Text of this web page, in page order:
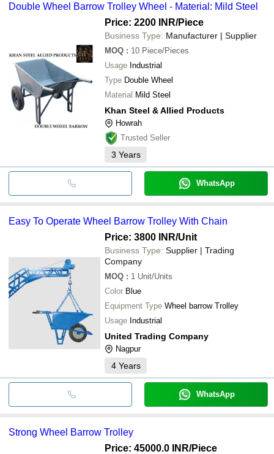
Double Wheel Barrow Trolley Wheel - Material: Mild Steel
Price: 2200 INR/Piece
Business Type: Manufacturer | Supplier
MOQ : 10 Piece/Pieces
Usage Industrial
Type Double Wheel
Material Mild Steel
Khan Steel & Allied Products
Howrah
Trusted Seller
3 Years
WhatsApp
Easy To Operate Wheel Barrow Trolley With Chain
Price: 3800 INR/Unit
Business Type: Supplier | Trading
Company
MOQ : 1 Unit/Units
Color Blue
Equipment Type Wheel barrow Trolley
Usage Industrial
United Trading Company
Nagpur
4 Years
WhatsApp
Strong Wheel Barrow Trolley
Price: 45000.0 INR/Piece